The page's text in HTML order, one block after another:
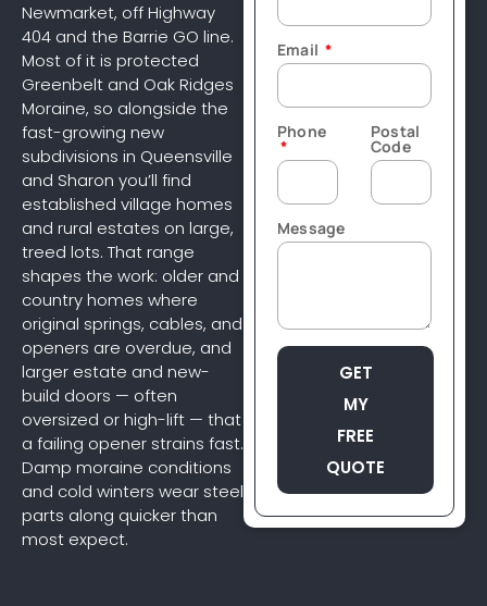
Email
Phone Postal
Code
Message
GET
MY
FREE
QUOTE
Newmarket, off Highway
404 and the Barrie GO line.
Most of it is protected
Greenbelt and Oak Ridges
Moraine, so alongside the
fast-growing new
subdivisions in Queensville
and Sharon you’ll find
established village homes
and rural estates on large,
treed lots. That range
shapes the work: older and
country homes where
original springs, cables, and
openers are overdue, and
larger estate and new-
build doors — often
oversized or high-lift — that
a failing opener strains fast.
Damp moraine conditions
and cold winters wear steel
parts along quicker than
most expect.